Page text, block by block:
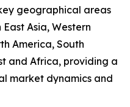
geographical areas
Asia, Western
America, South
and Africa, providing a
market dynamics and